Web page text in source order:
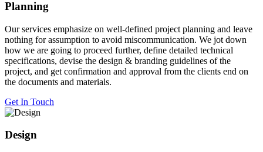
Planning
Our services emphasize on well-defined project planning and leave
nothing for assumption to avoid miscommunication. We jot down
how we are going to proceed further, define detailed technical
specifications, devise the design & branding guidelines of the
project, and get confirmation and approval from the clients end on
the documents and materials.
Get In Touch
Design